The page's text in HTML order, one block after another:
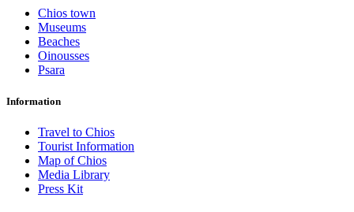
Chios town
Museums
Beaches
Oinousses
Psara
Information
Travel to Chios
Tourist Information
Map of Chios
Media Library
Press Kit